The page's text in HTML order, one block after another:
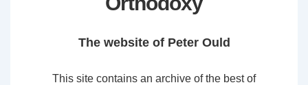
The website of Peter Ould
This site contains an archive of the best of